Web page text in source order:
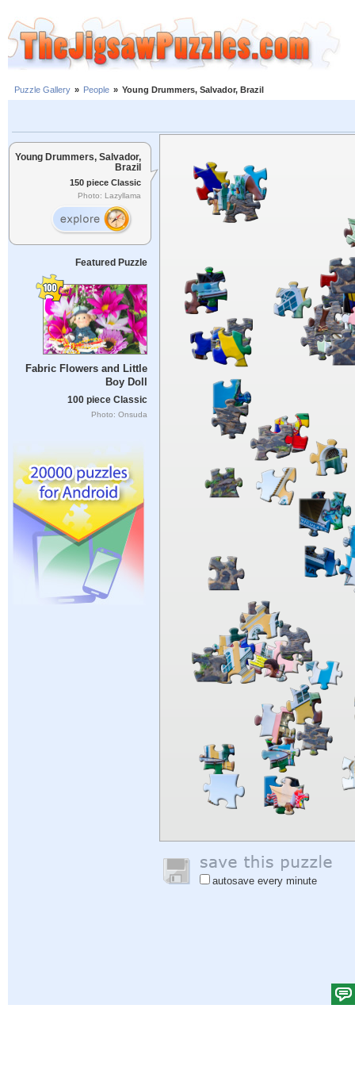
Puzzle Gallery » People » Young Drummers, Salvador, Brazil
Young Drummers, Salvador,
Brazil
150 piece Classic
Photo: Lazyllama
Featured Puzzle
Fabric Flowers and Little
Boy Doll
100 piece Classic
Photo: Onsuda
autosave every minute